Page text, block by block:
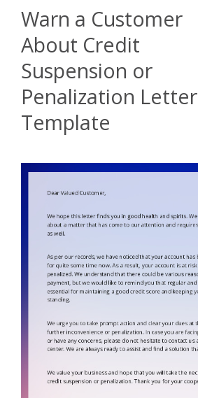
Warn a Customer
About Credit
Suspension or
Penalization Letter
Template